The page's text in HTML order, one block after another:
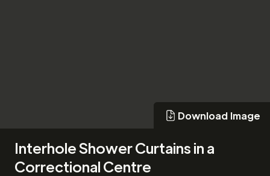
Interhole Shower Curtains in a
Correctional Centre
Download Image
Download Image